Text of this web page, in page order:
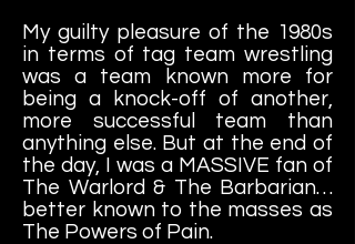
My guilty pleasure of the 1980s
in terms of tag team wrestling
was a team known more for
being a knock-off of another,
more successful team than
anything else. But at the end of
the day, I was a MASSIVE fan of
The Warlord & The Barbarian…
better known to the masses as
The Powers of Pain.